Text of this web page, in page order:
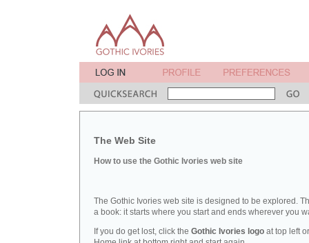
The Web Site
How to use the Gothic Ivories web site
The Gothic Ivories web site is designed to be explored.
a book: it starts where you start and ends wherever you
If you do get lost, click the Gothic Ivories logo at top left